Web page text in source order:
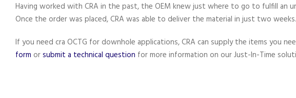
Having worked with CRA in the past, the OEM knew just where to go to fulfill an
Once the order was placed, CRA was able to deliver the material in just two weeks.
If you need cra OCTG for downhole applications, CRA can supply the items you
form orsubmit a technical question for more information on our Just-In-Time